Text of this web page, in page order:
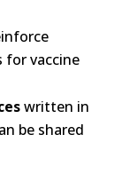
for vaccine
written in
be shared